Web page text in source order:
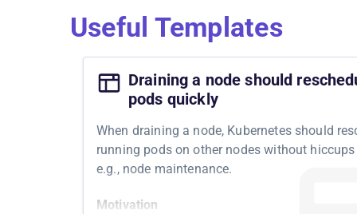
Useful Templates
Draining a node should
pods quickly
When draining a node, Kubernetes should
running pods on other nodes without hiccups
e.g., node maintenance.
Motivation